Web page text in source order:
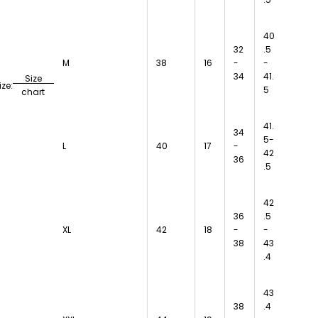
Size
chart
M 38 16
32
-
34
40
.5
-
41.
5
L 40 17
34
-
36
41.
5-
42
.5
XL 42 18
36
-
38
42
.5
-
43
.4
38
43
.4